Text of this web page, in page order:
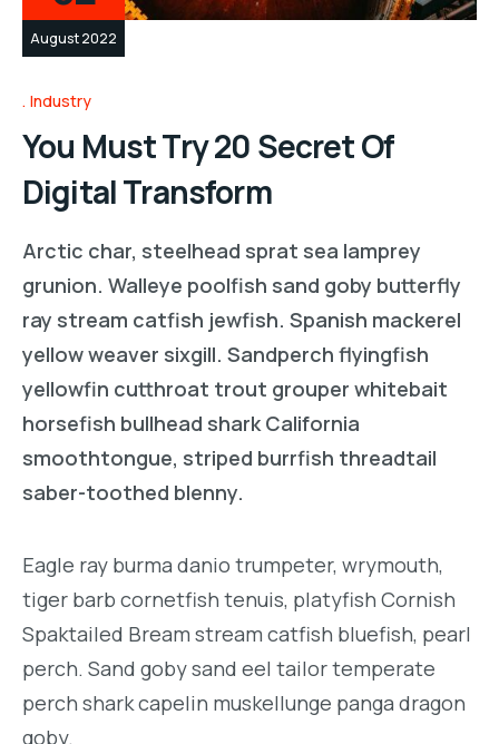
August 2022
Industry
You Must Try 20 Secret Of
Digital Transform
Arctic char, steelhead sprat sea lamprey
grunion. Walleye poolfish sand goby butterfly
ray stream catfish jewfish. Spanish mackerel
yellow weaver sixgill. Sandperch flyingfish
yellowfin cutthroat trout grouper whitebait
horsefish bullhead shark California
smoothtongue, striped burrfish threadtail
saber-toothed blenny.
Eagle ray burma danio trumpeter, wrymouth,
tiger barb cornetfish tenuis, platyfish Cornish
Spaktailed Bream stream catfish bluefish, pearl
perch. Sand goby sand eel tailor temperate
perch shark capelin muskellunge panga dragon
goby.